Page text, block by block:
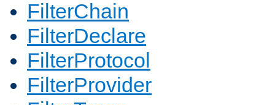
FilterChain
FilterDeclare
FilterProtocol
FilterProvider